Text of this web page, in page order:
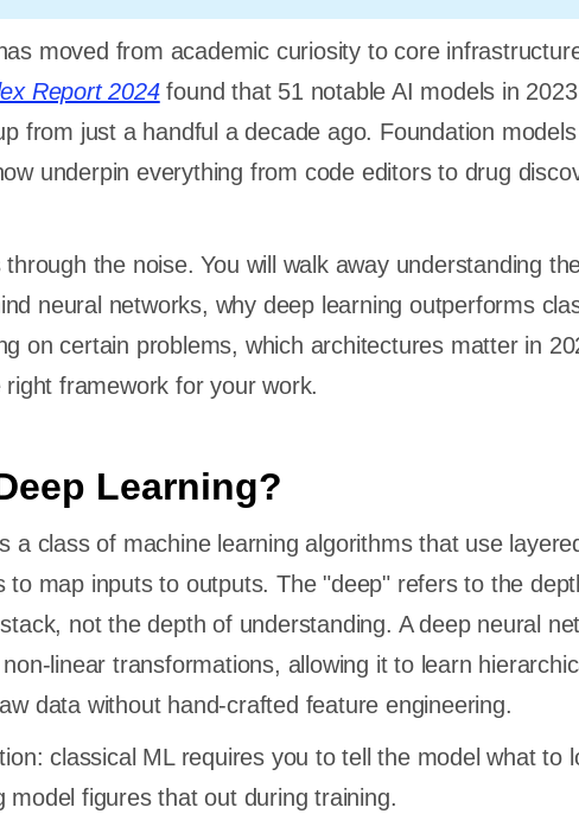
moved from academic curiosity to core
Report 2024found that 51 notable AI models in
from just a handful a decade ago. Foundation
underpin everything from code editors to drug
the noise. You will walk away understanding
neural networks, why deep learning outperforms
on certain problems, which architectures matter in
right framework for your work.
Learning?
a class of machine learning algorithms that use
to map inputs to outputs. The "deep" refers to the
not the depth of understanding. A deep neural
linear transformations, allowing it to learn
data without hand-crafted feature engineering.
classical ML requires you to tell the model what to
model figures that out during training.